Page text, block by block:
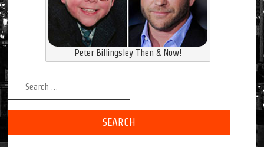
Peter Billingsley Then & Now!